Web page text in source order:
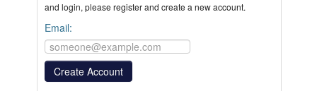
and login, please register and create a new account.
Email: